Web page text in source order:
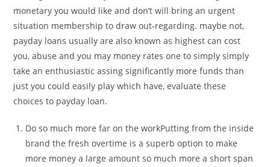
monetary you would like and don’t will bring an urgent
situation membership to draw out-regarding. maybe not,
payday loans usually are also known as highest can cost
you, abuse and you may money rates one to simply simply
take an enthusiastic assing significantly more funds than
just you could easily play which have, evaluate these
choices to payday loan.
Do so much more far on the workPutting from the inside
brand the fresh overtime is a superb option to make
more money a large amount so much more a short span